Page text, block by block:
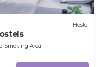
Hostel
Smoking Area